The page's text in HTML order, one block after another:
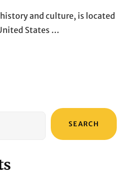
and culture, is located
States …
SEARCH